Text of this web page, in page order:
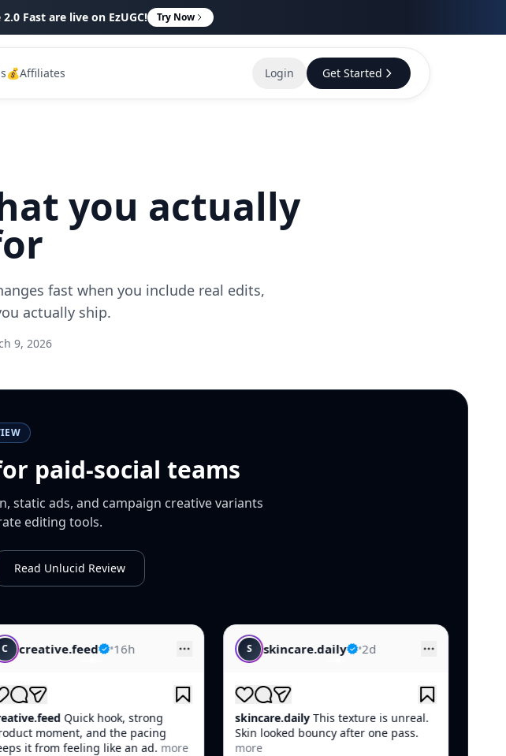
Fast are live on EzUGC! Try Now
💰Affiliates Login Get Started
you actually
fast when you include real edits,
actually ship.
9, 2026
paid-social teams
static ads, and campaign creative variants
editing tools.
Read Unlucid Review
S skincare.daily
skincare.dailyThis texture is unreal.
Skin looked bouncy after one pass.
more
L luxe.beauty •1d
luxe.beauty POV: You found the one
product that actually works before